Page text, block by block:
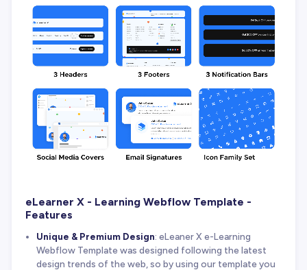
eLearner X - Learning Webflow Template -
Features
Unique & Premium Design: eLeaner X e-Learning
Webflow Template was designed following the latest
design trends of the web, so by using our template you